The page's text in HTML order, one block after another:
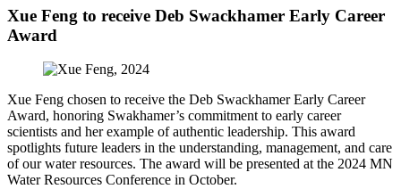
Xue Feng to receive Deb Swackhamer Early Career
Award
Xue Feng chosen to receive the Deb Swackhamer Early Career
Award, honoring Swakhamer’s commitment to early career
scientists and her example of authentic leadership. This award
spotlights future leaders in the understanding, management, and care
of our water resources. The award will be presented at the 2024 MN
Water Resources Conference in October.